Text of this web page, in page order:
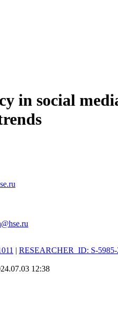
in social
| RESEARCHER_ID: S-5985-
12:38